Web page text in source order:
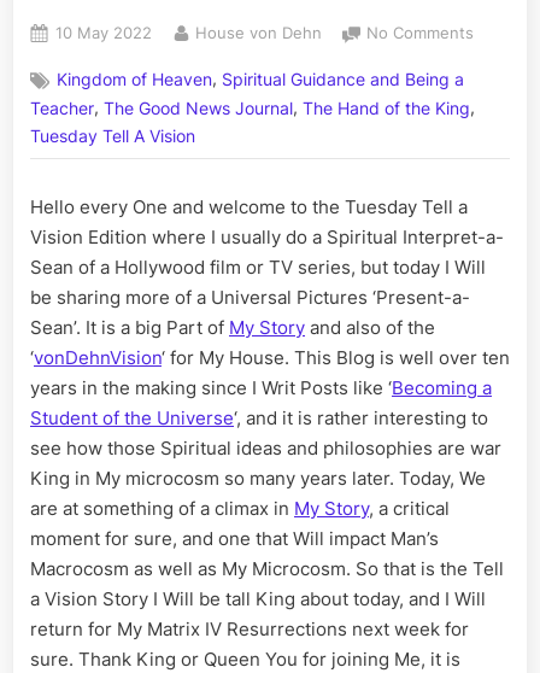
Posted
10 May 2022 By
House von Dehn No Comments
The
Tell
Edition;
The
Kingdom of Heaven, Spiritual Guidance and Being a
Teacher, The Good News Journal, The Hand of the King,
Tuesday Tell A Vision
Hello every One and welcome to the Tuesday Tell a
Vision Edition where I usually do a Spiritual Interpret-a-
Sean of a Hollywood film or TV series, but today I Will
be sharing more of a Universal Pictures ‘Present-a-
Sean’. It is a big Part of My Story and also of the
‘vonDehnVision‘ for My House. This Blog is well over ten
years in the making since I Writ Posts like ‘Becoming a
Student of the Universe‘, and it is rather interesting to
see how those Spiritual ideas and philosophies are war
King in My microcosm so many years later. Today, We
are at something of a climax in My Story, a critical
moment for sure, and one that Will impact Man’s
Macrocosm as well as My Microcosm. So that is the Tell
a Vision Story I Will be tall King about today, and I Will
return for My Matrix IV Resurrections next week for
sure. Thank King or Queen You for joining Me, it is